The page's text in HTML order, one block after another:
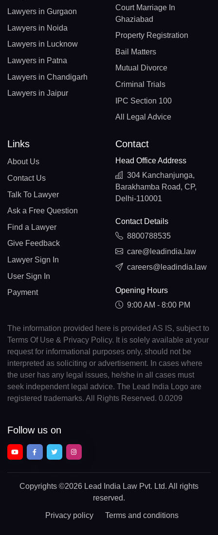
Lawyers in Gurgaon
Lawyers in Noida
Lawyers in Lucknow
Lawyers in Patna
Lawyers in Chandigarh
Lawyers in Jaipur
Court Marriage In
Ghaziabad
Property Registration
Bail Matters
Mutual Divorce
Criminal Trials
IPC Section 100
All Legal Advice
Links
About Us
Contact Us
Talk To Lawyer
Ask a Free Question
Find a Lawyer
Give Feedback
Lawyer Sign In
User Sign In
Payment
Contact
Head Office Address
304 Kanchanjunga,
Barakhamba Road, CP,
Delhi-110001
Contact Details
8800788535
care@leadindia.law
careers@leadindia.law
Opening Hours
9:00 AM - 8:00 PM
The information provided here is provided AS IS, subject to
Terms Of Use & Privacy Policy. It is solely available at your
request for informational purposes only, should not be
interpreted as soliciting or advertisement. In cases where
the user has any legal issues, he/she in all cases must
seek independent legal advice. The Lead India Logo are
registered trademarks. All Rights Reserved. 0.0209
Follow us on
Copyrights ©2026 Lead India Law Pvt. Ltd. All rights
reserved.
Privacy policy Terms and conditions